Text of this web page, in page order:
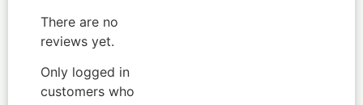
There are no
reviews yet.
Only logged in
customers who